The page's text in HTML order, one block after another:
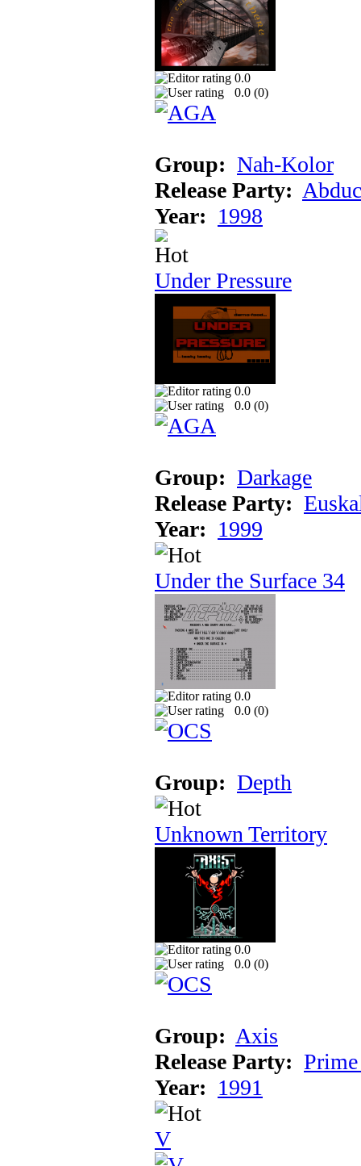
0.0
0.0 (0)
Group: Nah-Kolor
Release Party:
Year: 1998
Under Pressure
0.0
0.0 (0)
Group: Darkage
Release Party:
Year: 1999
Under the Surface 34
0.0
0.0 (0)
Group: Depth
Unknown Territory
0.0
0.0 (0)
Group: Axis
Release Party:
Year: 1991
V